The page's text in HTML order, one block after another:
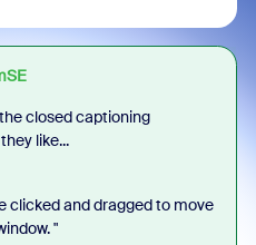
closed captioning
like...
clicked and dragged to move
"